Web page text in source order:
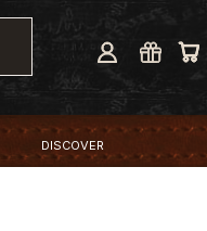
DISCOVER